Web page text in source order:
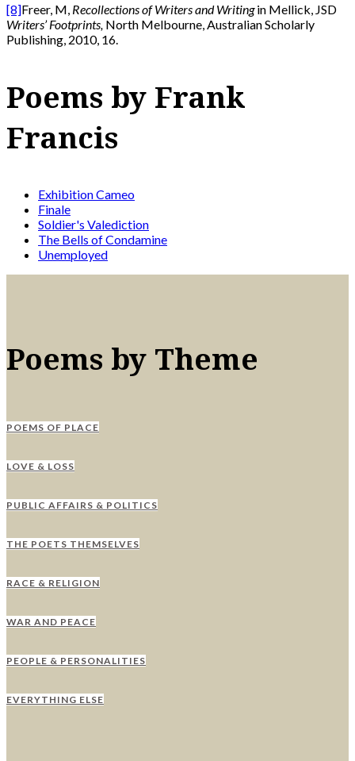
[8]Freer, M, Recollections of Writers and Writingin Mellick, JSD
Writers’ Footprints, North Melbourne, Australian Scholarly
Publishing, 2010, 16.
Poems by Frank
Francis
Exhibition Cameo
Finale
Soldier's Valediction
The Bells of Condamine
Unemployed
Poems by Theme
POEMS OF PLACE
LOVE & LOSS
PUBLIC AFFAIRS & POLITICS
THE POETS THEMSELVES
RACE & RELIGION
WAR AND PEACE
PEOPLE & PERSONALITIES
EVERYTHING ELSE